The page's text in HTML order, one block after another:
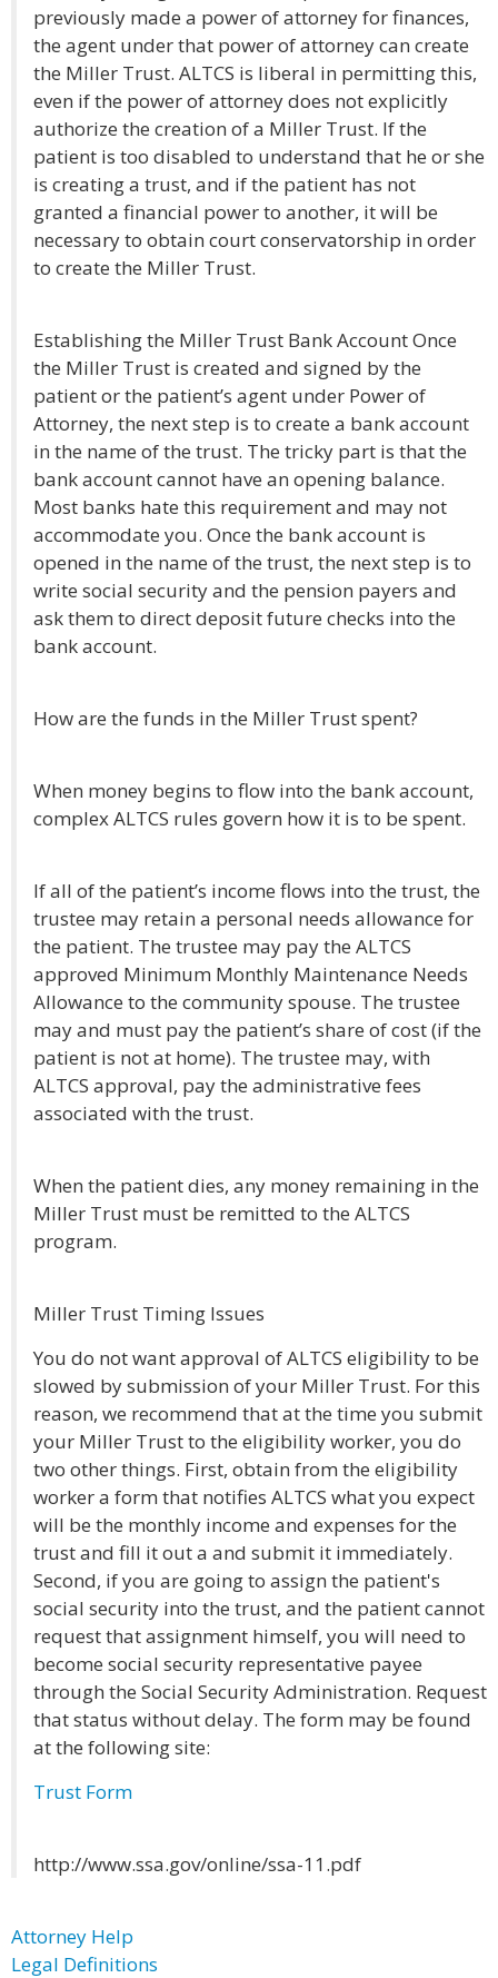
previously made a power of attorney for finances,
the agent under that power of attorney can create
the Miller Trust. ALTCS is liberal in permitting this,
even if the power of attorney does not explicitly
authorize the creation of a Miller Trust. If the
patient is too disabled to understand that he or she
is creating a trust, and if the patient has not
granted a financial power to another, it will be
necessary to obtain court conservatorship in order
to create the Miller Trust.
Establishing the Miller Trust Bank Account Once
the Miller Trust is created and signed by the
patient or the patient’s agent under Power of
Attorney, the next step is to create a bank account
in the name of the trust. The tricky part is that the
bank account cannot have an opening balance.
Most banks hate this requirement and may not
accommodate you. Once the bank account is
opened in the name of the trust, the next step is to
write social security and the pension payers and
ask them to direct deposit future checks into the
bank account.
How are the funds in the Miller Trust spent?
When money begins to flow into the bank account,
complex ALTCS rules govern how it is to be spent.
If all of the patient’s income flows into the trust, the
trustee may retain a personal needs allowance for
the patient. The trustee may pay the ALTCS
approved Minimum Monthly Maintenance Needs
Allowance to the community spouse. The trustee
may and must pay the patient’s share of cost (if the
patient is not at home). The trustee may, with
ALTCS approval, pay the administrative fees
associated with the trust.
When the patient dies, any money remaining in the
Miller Trust must be remitted to the ALTCS
program.
Miller Trust Timing Issues
You do not want approval of ALTCS eligibility to be
slowed by submission of your Miller Trust. For this
reason, we recommend that at the time you submit
your Miller Trust to the eligibility worker, you do
two other things. First, obtain from the eligibility
worker a form that notifies ALTCS what you expect
will be the monthly income and expenses for the
trust and fill it out a and submit it immediately.
Second, if you are going to assign the patient's
social security into the trust, and the patient cannot
request that assignment himself, you will need to
become social security representative payee
through the Social Security Administration. Request
that status without delay. The form may be found
at the following site:
Trust Form
http://www.ssa.gov/online/ssa-11.pdf
Attorney Help
Legal Definitions